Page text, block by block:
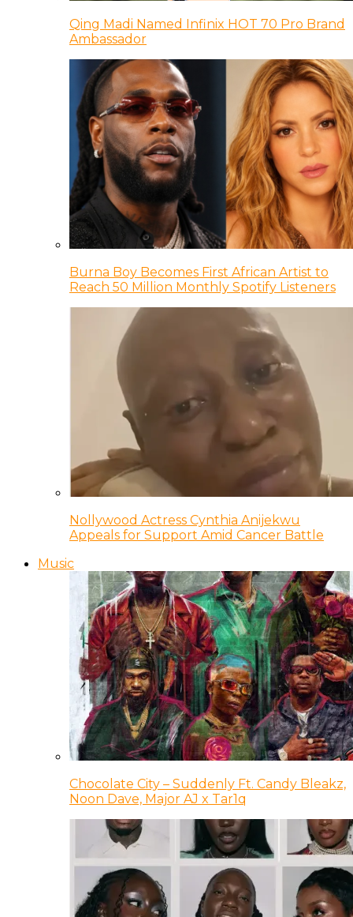
Qing Madi Named Infinix HOT 70 Pro Brand
Ambassador
Burna Boy Becomes First African Artist to
Reach 50 Million Monthly Spotify Listeners
Nollywood Actress Cynthia Anijekwu
Appeals for Support Amid Cancer Battle
Music
Chocolate City – Suddenly Ft. Candy Bleakz,
Noon Dave, Major AJ x Tar1q